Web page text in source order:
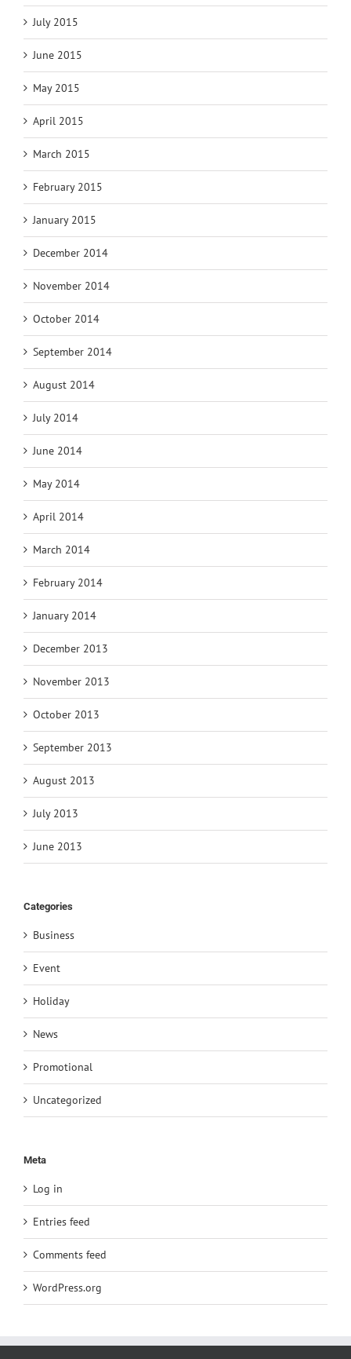
July 2015
June 2015
May 2015
April 2015
March 2015
February 2015
January 2015
December 2014
November 2014
October 2014
September 2014
August 2014
July 2014
June 2014
May 2014
April 2014
March 2014
February 2014
January 2014
December 2013
November 2013
October 2013
September 2013
August 2013
July 2013
June 2013
Categories
Business
Event
Holiday
News
Promotional
Uncategorized
Meta
Log in
Entries feed
Comments feed
WordPress.org